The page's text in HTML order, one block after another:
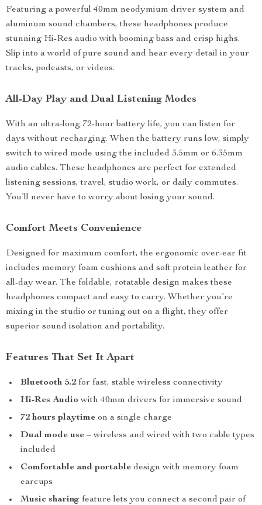
Featuring a powerful 40mm neodymium driver system and
aluminum sound chambers, these headphones produce
stunning Hi-Res audio with booming bass and crisp highs.
Slip into a world of pure sound and hear every detail in your
tracks, podcasts, or videos.
All-Day Play and Dual Listening Modes
With an ultra-long 72-hour battery life, you can listen for
days without recharging. When the battery runs low, simply
switch to wired mode using the included 3.5mm or 6.35mm
audio cables. These headphones are perfect for extended
listening sessions, travel, studio work, or daily commutes.
You’ll never have to worry about losing your sound.
Comfort Meets Convenience
Designed for maximum comfort, the ergonomic over-ear fit
includes memory foam cushions and soft protein leather for
all-day wear. The foldable, rotatable design makes these
headphones compact and easy to carry. Whether you’re
mixing in the studio or tuning out on a flight, they offer
superior sound isolation and portability.
Features That Set It Apart
Bluetooth 5.2for fast, stable wireless connectivity
Hi-Res Audio with 40mm drivers for immersive sound
72 hours playtime on a single charge
Dual mode use – wireless and wired with two cable types
included
Comfortable and portable design with memory foam
earcups
Music sharing feature lets you connect a second pair of